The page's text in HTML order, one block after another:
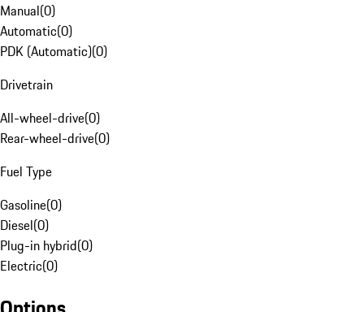
Manual(0)
Automatic(0)
PDK (Automatic)(0)
Drivetrain
All-wheel-drive(0)
Rear-wheel-drive(0)
Fuel Type
Gasoline(0)
Diesel(0)
Plug-in hybrid(0)
Electric(0)